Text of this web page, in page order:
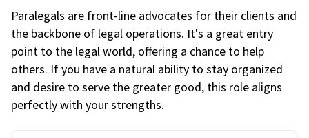
Paralegals are front-line advocates for their clients and
the backbone of legal operations. It's a great entry
point to the legal world, offering a chance to help
others. If you have a natural ability to stay organized
and desire to serve the greater good, this role aligns
perfectly with your strengths.